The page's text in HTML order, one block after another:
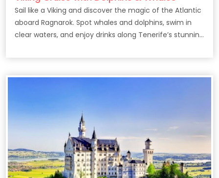
Sail like a Viking and discover the magic of the Atlantic
aboard Ragnarok. Spot whales and dolphins, swim in
clear waters, and enjoy drinks along Tenerife’s stunning